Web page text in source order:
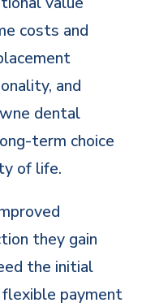
costs and
and
dental
term choice
of life.
they gain
the initial
payment